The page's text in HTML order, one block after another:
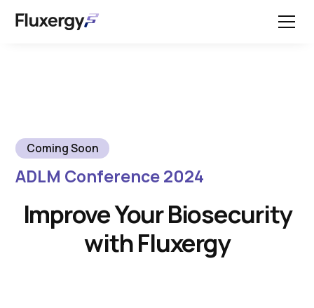
Coming Soon
ADLM Conference 2024
Improve Your Biosecurity
with Fluxergy